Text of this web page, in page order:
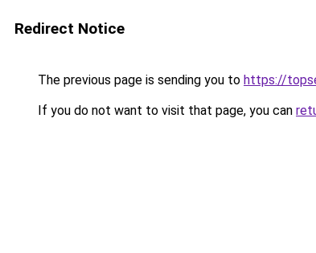
Redirect Notice
The previous page is sending you to https://
If you do not want to visit that page, you can